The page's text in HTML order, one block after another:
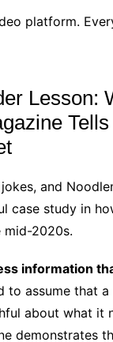
platform.
Lesson:
and
case study in
mid-2020s.
information
to assume that a
about what it
demonstrates